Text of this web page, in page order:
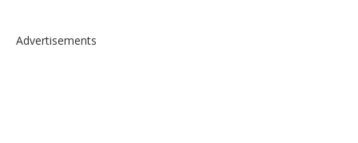
Advertisements